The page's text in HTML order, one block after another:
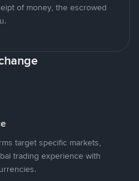
of money, the escrowed
target specific markets,
trading experience with